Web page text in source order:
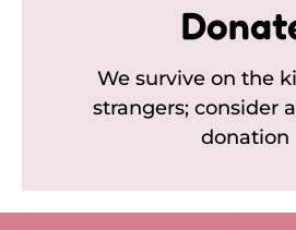
We survive on the
strangers; consider
donation